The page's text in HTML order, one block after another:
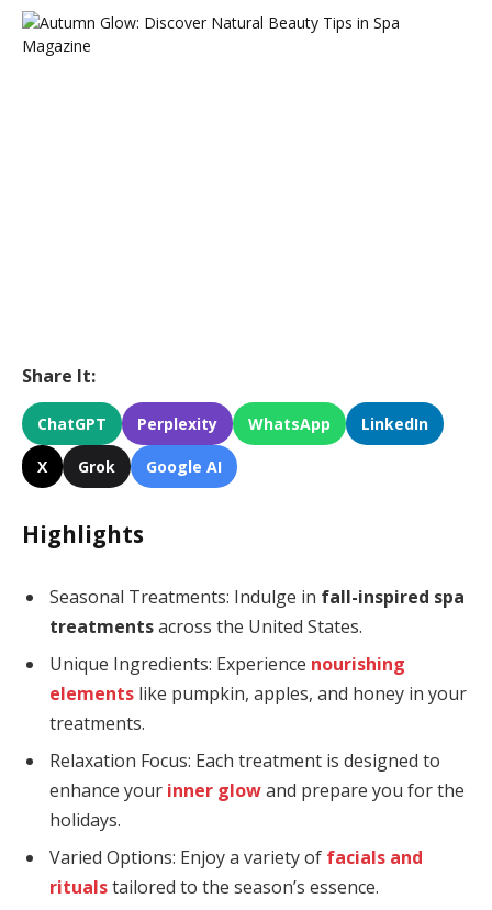
Share It:
ChatGPT Perplexity WhatsApp LinkedIn
X Grok Google AI
Highlights
Seasonal Treatments: Indulge in fall-inspired spa
treatmentsacross the United States.
Unique Ingredients: Experience nourishing
elements like pumpkin, apples, and honey in your
treatments.
Relaxation Focus: Each treatment is designed to
enhance your inner glowand prepare you for the
holidays.
Varied Options: Enjoy a variety of facials and
ritualstailored to the season’s essence.